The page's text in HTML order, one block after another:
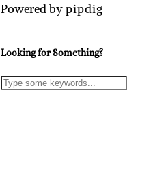
Powered bypipdig
Looking for Something?